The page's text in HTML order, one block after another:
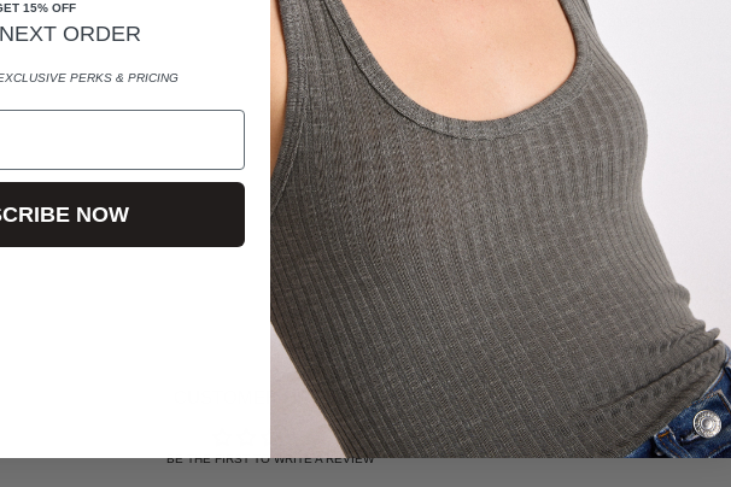
14K YELLOW GOLD, GRADUATED DIAMOND PAVE
SINGLE $490 / PAIR $895
*CUSTOM ORDERS AVAILABLE IN WHITE GOLD & ROSE
HELLO@LELUXE.COM WITH CUSTOM INQUIRIES.
ADDING
PRODUCT
TO
YOUR
CART
CUSTOMER REVIEWS
BE THE FIRST TO WRITE A REVIEW
15% OFF
ORDER
PERKS & PRICING
NOW